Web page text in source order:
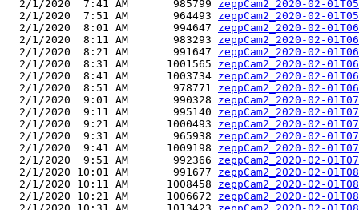
  2/1/2020  7:41 AM       985799
zeppCam2_2020-02-
  2/1/2020  7:51 AM       964493
zeppCam2_2020-02-
  2/1/2020  8:01 AM       994647
zeppCam2_2020-02-
  2/1/2020  8:11 AM       983293
zeppCam2_2020-02-
  2/1/2020  8:21 AM       991647
zeppCam2_2020-02-
  2/1/2020  8:31 AM      1001565
zeppCam2_2020-02-
  2/1/2020  8:41 AM      1003734
zeppCam2_2020-02-
  2/1/2020  8:51 AM       978771
zeppCam2_2020-02-
  2/1/2020  9:01 AM       990328
zeppCam2_2020-02-
  2/1/2020  9:11 AM       995140
zeppCam2_2020-02-
  2/1/2020  9:21 AM      1000493
zeppCam2_2020-02-
  2/1/2020  9:31 AM       965938
zeppCam2_2020-02-
  2/1/2020  9:41 AM      1009198
zeppCam2_2020-02-
  2/1/2020  9:51 AM       992366
zeppCam2_2020-02-
  2/1/2020 10:01 AM       991677
zeppCam2_2020-02-
  2/1/2020 10:11 AM      1008458
zeppCam2_2020-02-
  2/1/2020 10:21 AM      1006672
zeppCam2_2020-02-